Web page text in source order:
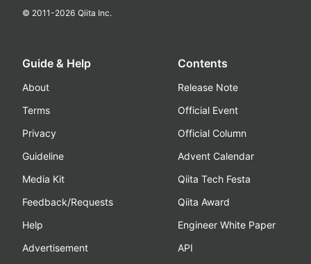
© 2011-2026 Qiita Inc.
Guide & Help
About
Terms
Privacy
Guideline
Media Kit
Feedback/Requests
Help
Advertisement
Contents
Release Note
Official Event
Official Column
Advent Calendar
Qiita Tech Festa
Qiita Award
Engineer White Paper
API